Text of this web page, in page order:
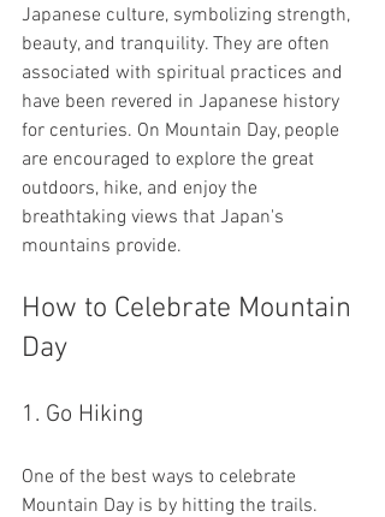
Japanese culture, symbolizing strength,
beauty, and tranquility. They are often
associated with spiritual practices and
have been revered in Japanese history
for centuries. On Mountain Day, people
are encouraged to explore the great
outdoors, hike, and enjoy the
breathtaking views that Japan's
mountains provide.
How to Celebrate Mountain
Day
1. Go Hiking
One of the best ways to celebrate
Mountain Day is by hitting the trails.